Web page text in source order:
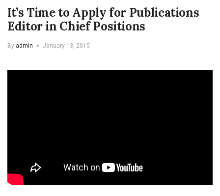
It’s Time to Apply for Publications
Editor in Chief Positions
By admin January 13, 2015